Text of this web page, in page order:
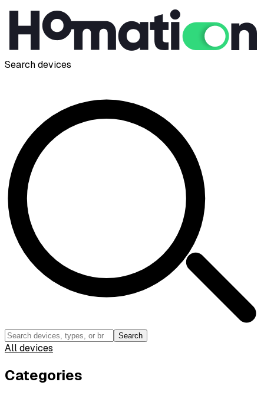
Search devices
Search
All devices
Categories